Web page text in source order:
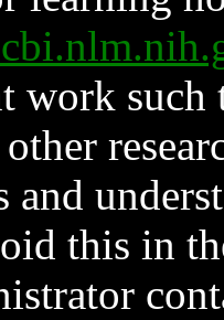
work such
and
this in